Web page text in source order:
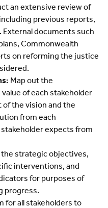
an extensive review of
previous reports,
documents such
Commonwealth
on reforming the justice
Map out the
of each stakeholder
the vision and the
from each
expects from
strategic objectives,
interventions, and
for purposes of
progress.
for all stakeholders to